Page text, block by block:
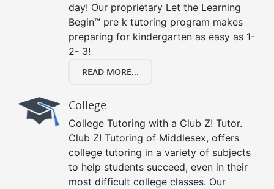
day! Our proprietary Let the Learning
Begin™ pre k tutoring program makes
preparing for kindergarten as easy as 1-
2- 3!
READ MORE...
College
College Tutoring with a Club Z! Tutor.
Club Z! Tutoring of Middlesex, offers
college tutoring in a variety of subjects
to help students succeed, even in their
most difficult college classes. Our